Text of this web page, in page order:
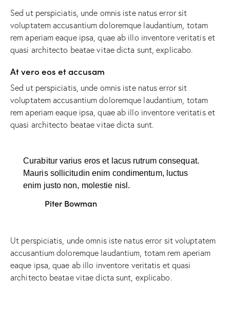
Sed ut perspiciatis, unde omnis iste natus error sit
voluptatem accusantium doloremque laudantium, totam
rem aperiam eaque ipsa, quae ab illo inventore veritatis et
quasi architecto beatae vitae dicta sunt, explicabo.
At vero eos et accusam
Sed ut perspiciatis, unde omnis iste natus error sit
voluptatem accusantium doloremque laudantium, totam
rem aperiam eaque ipsa, quae ab illo inventore veritatis et
quasi architecto beatae vitae dicta sunt.
Curabitur varius eros et lacus rutrum consequat.
Mauris sollicitudin enim condimentum, luctus
enim justo non, molestie nisl.
Piter Bowman
Ut perspiciatis, unde omnis iste natus error sit voluptatem
accusantium doloremque laudantium, totam rem aperiam
eaque ipsa, quae ab illo inventore veritatis et quasi
architecto beatae vitae dicta sunt, explicabo.